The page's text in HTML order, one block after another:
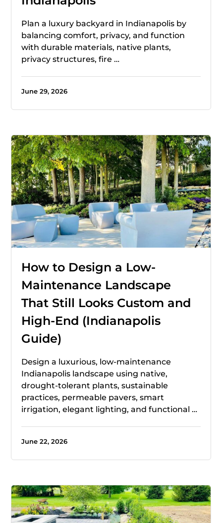
Plan a luxury backyard in Indianapolis by
balancing comfort, privacy, and function
with durable materials, native plants,
privacy structures, fire …
June 29, 2026
How to Design a Low-
Maintenance Landscape
That Still Looks Custom and
High-End (Indianapolis
Guide)
Design a luxurious, low-maintenance
Indianapolis landscape using native,
drought-tolerant plants, sustainable
practices, permeable pavers, smart
irrigation, elegant lighting, and functional …
June 22, 2026